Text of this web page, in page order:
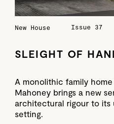
New House Issue 37
SLEIGHT OF
A monolithic family
Mahoney brings a new
architectural rigour to its
setting.